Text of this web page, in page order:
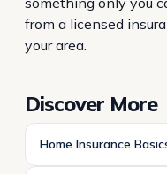
from a licensed
your area.
Discover More
Home Insurance